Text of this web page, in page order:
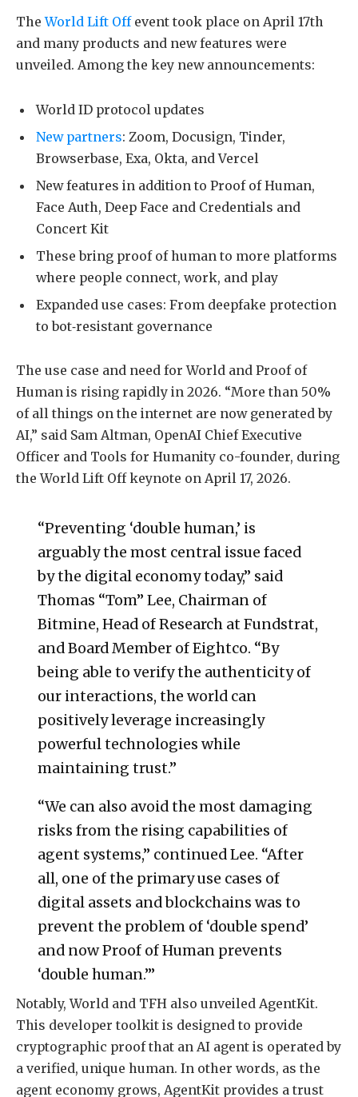
TheWorld Lift Offevent took place on April 17th
and many products and new features were
unveiled. Among the key new announcements:
World ID protocol updates
New partners: Zoom, Docusign, Tinder,
Browserbase, Exa, Okta, and Vercel
New features in addition to Proof of Human,
Face Auth, Deep Face and Credentials and
Concert Kit
These bring proof of human to more platforms
where people connect, work, and play
Expanded use cases: From deepfake protection
to bot‑resistant governance
The use case and need for World and Proof of
Human is rising rapidly in 2026. “More than 50%
of all things on the internet are now generated by
AI,” said Sam Altman, OpenAI Chief Executive
Officer and Tools for Humanity co-founder, during
the World Lift Off keynote on April 17, 2026.
“Preventing ‘double human,’ is
arguably the most central issue faced
by the digital economy today,” said
Thomas “Tom” Lee, Chairman of
Bitmine, Head of Research at Fundstrat,
and Board Member of Eightco. “By
being able to verify the authenticity of
our interactions, the world can
positively leverage increasingly
powerful technologies while
maintaining trust.”
“We can also avoid the most damaging
risks from the rising capabilities of
agent systems,” continued Lee. “After
all, one of the primary use cases of
digital assets and blockchains was to
prevent the problem of ‘double spend’
and now Proof of Human prevents
‘double human.’”
Notably, World and TFH also unveiled AgentKit.
This developer toolkit is designed to provide
cryptographic proof that an AI agent is operated by
a verified, unique human. In other words, as the
agent economy grows, AgentKit provides a trust